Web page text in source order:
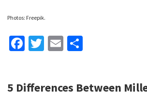
Photos: Freepik.
Fa
o
T
er
E
l
e
5 Differences Between